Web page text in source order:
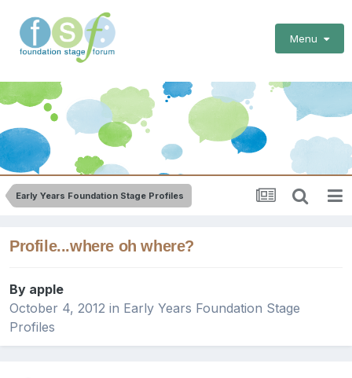
Menu
Early Years Foundation Stage Profiles
Profile...where oh where?
By apple
October 4, 2012 in Early Years Foundation Stage
Profiles